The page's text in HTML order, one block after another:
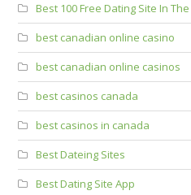
Best 100 Free Dating Site In
best canadian online casino
best canadian online casinos
best casinos canada
best casinos in canada
Best Dateing Sites
Best Dating Site App